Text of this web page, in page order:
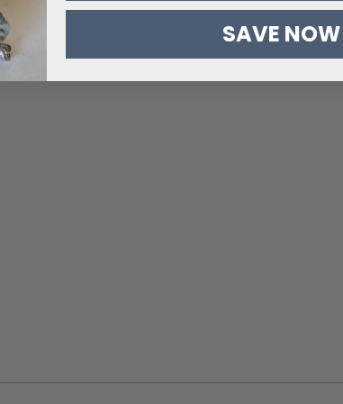
SAVE NOW